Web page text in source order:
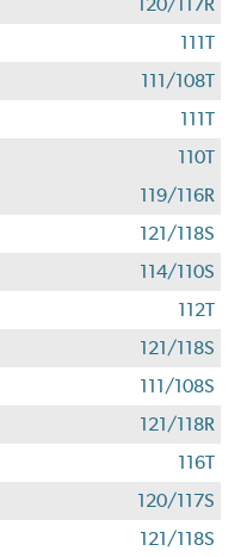
111T
111/108T
111T
110T
119/116R
121/118S
114/110S
112T
121/118S
111/108S
121/118R
116T
120/117S
121/118S